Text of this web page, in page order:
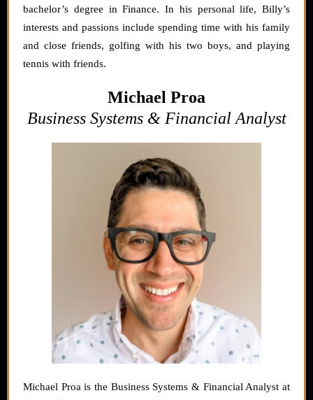
bachelor’s degree in Finance. In his personal life, Billy’s
interests and passions include spending time with his family
and close friends, golfing with his two boys, and playing
tennis with friends.
Michael Proa
Business Systems & Financial Analyst
Michael Proa is the Business Systems & Financial Analyst at